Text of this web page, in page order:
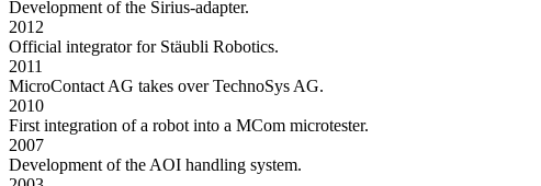
Development of the Sirius-adapter.
2012
Official integrator for Stäubli Robotics.
2011
MicroContact AG takes over TechnoSys AG.
2010
First integration of a robot into a MCom microtester.
2007
Development of the AOI handling system.